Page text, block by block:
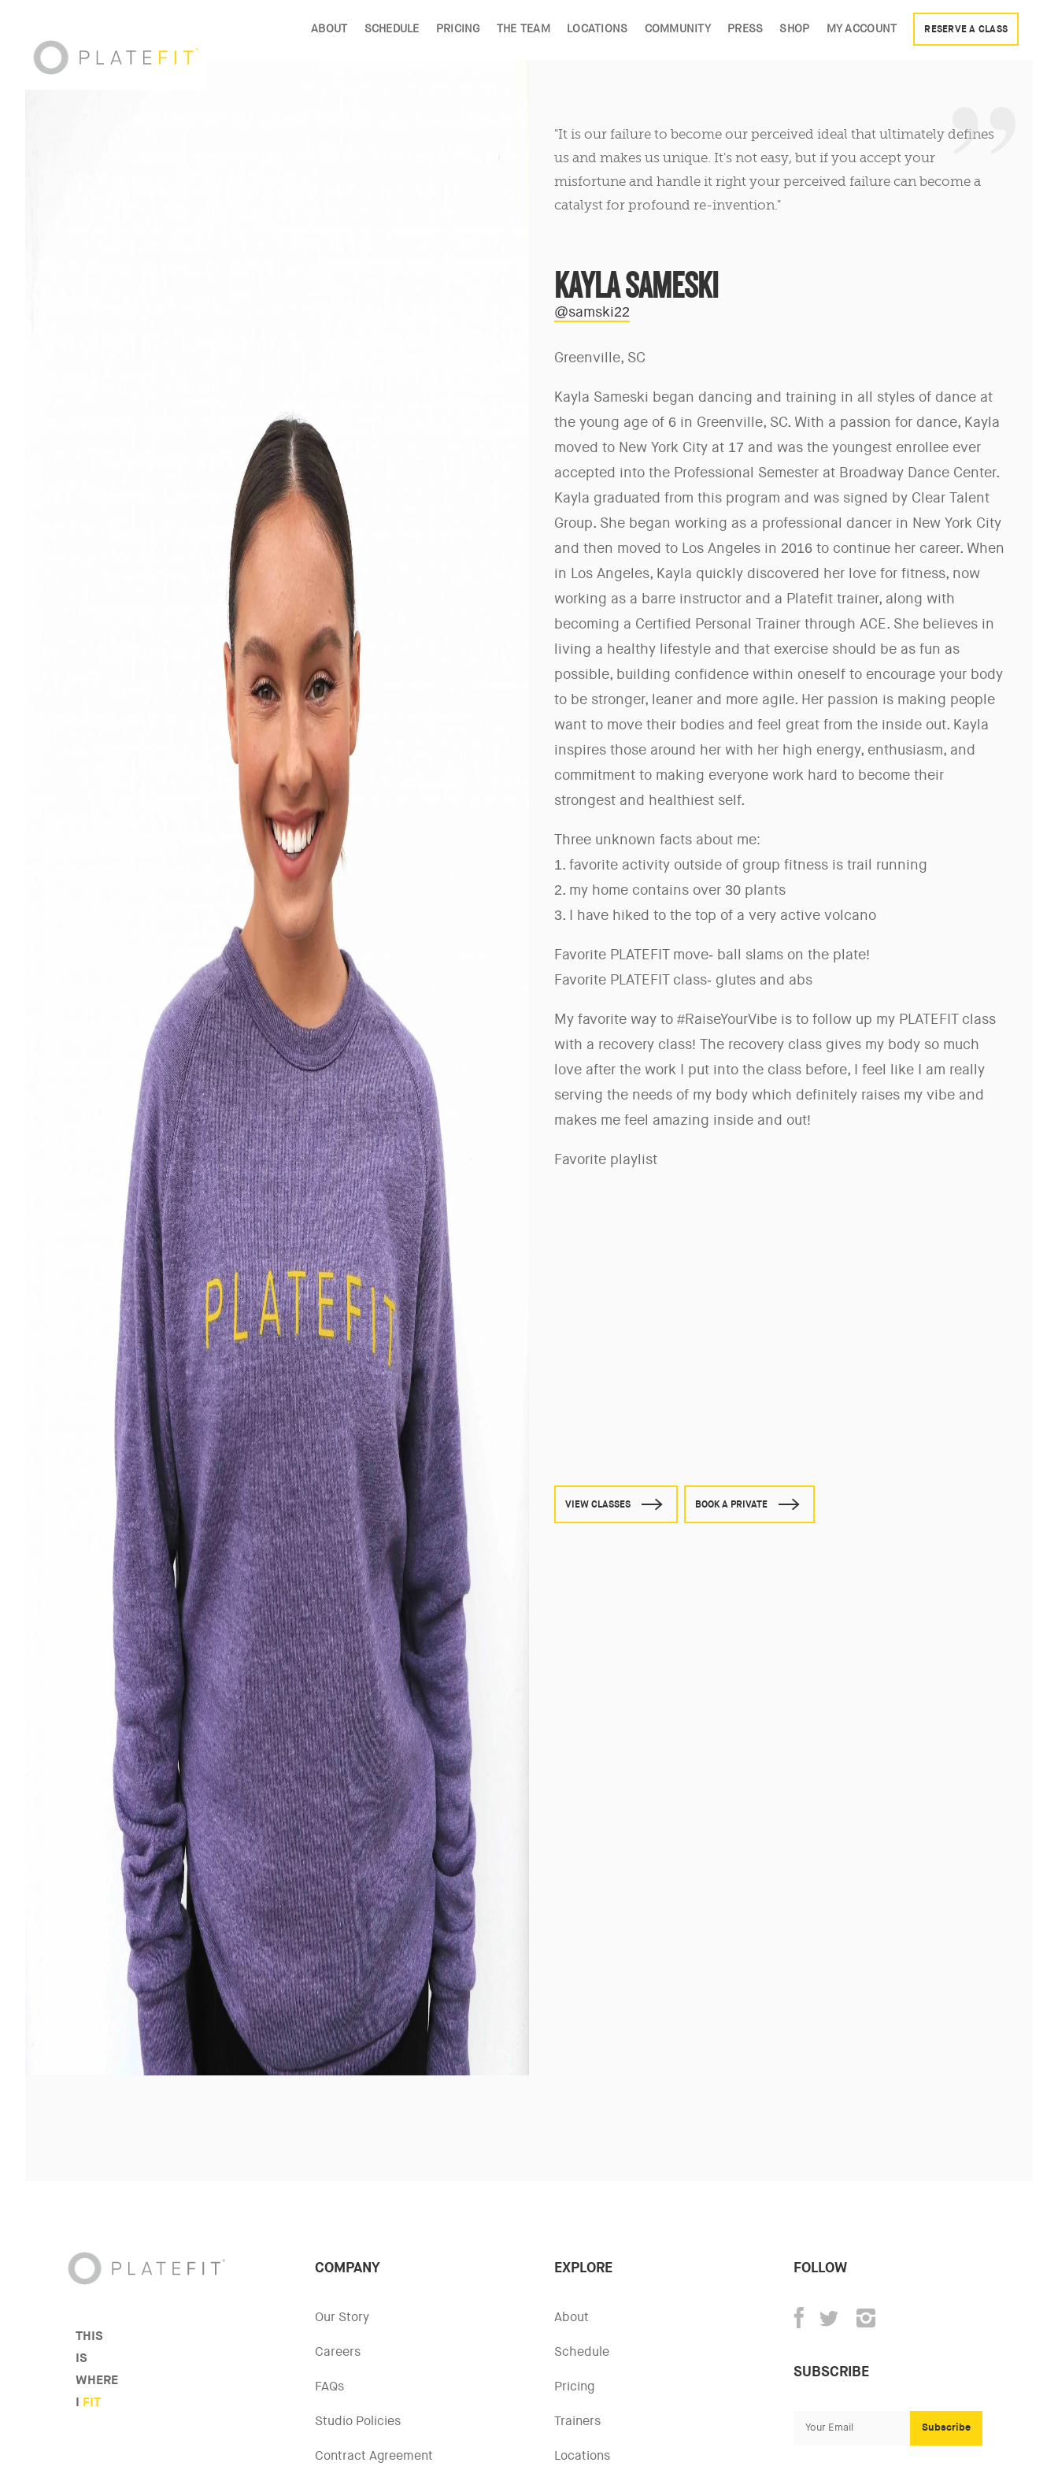
ABOUT SCHEDULE PRICING THE TEAM LOCATIONS COMMUNITY PRESS SHOP MY ACCOUNT RESERVE A CLASS
"It is our failure to become our perceived ideal that ultimately defines
us and makes us unique. It's not easy, but if you accept your
misfortune and handle it right your perceived failure can become a
catalyst for profound re-invention."
KAYLA SAMESKI
@samski22
Greenville, SC
Kayla Sameski began dancing and training in all styles of dance at
the young age of 6 in Greenville, SC. With a passion for dance, Kayla
moved to New York City at 17 and was the youngest enrollee ever
accepted into the Professional Semester at Broadway Dance Center.
Kayla graduated from this program and was signed by Clear Talent
Group. She began working as a professional dancer in New York City
and then moved to Los Angeles in 2016 to continue her career. When
in Los Angeles, Kayla quickly discovered her love for fitness, now
working as a barre instructor and a Platefit trainer, along with
becoming a Certified Personal Trainer through ACE. She believes in
living a healthy lifestyle and that exercise should be as fun as
possible, building confidence within oneself to encourage your body
to be stronger, leaner and more agile. Her passion is making people
want to move their bodies and feel great from the inside out. Kayla
inspires those around her with her high energy, enthusiasm, and
commitment to making everyone work hard to become their
strongest and healthiest self.
Three unknown facts about me:
1. favorite activity outside of group fitness is trail running
2. my home contains over 30 plants
3. I have hiked to the top of a very active volcano
Favorite PLATEFIT move- ball slams on the plate!
Favorite PLATEFIT class- glutes and abs
My favorite way to #RaiseYourVibe is to follow up my PLATEFIT class
with a recovery class! The recovery class gives my body so much
love after the work I put into the class before, I feel like I am really
serving the needs of my body which definitely raises my vibe and
makes me feel amazing inside and out!
Favorite playlist
VIEW CLASSES BOOK A PRIVATE
THIS
IS
WHERE
FIT
COMPANY
Our Story
Careers
FAQs
Studio Policies
Contract Agreement
EXPLORE
About
Schedule
Pricing
Trainers
Locations
FOLLOW
SUBSCRIBE